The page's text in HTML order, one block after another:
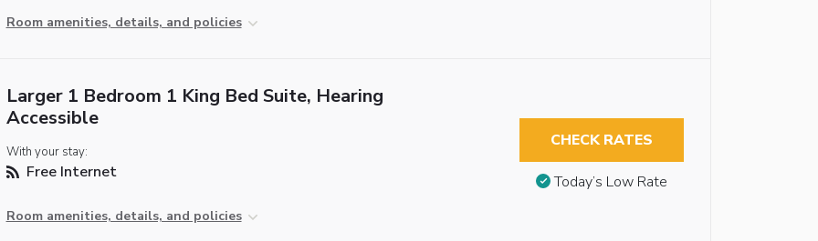
Room amenities, details, and policies
Larger 1 Bedroom 1 King Bed Suite, Hearing
Accessible
With your stay:
Free Internet
Room amenities, details, and policies
CHECK RATES
Today’s Low Rate